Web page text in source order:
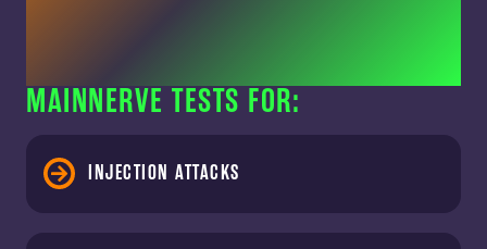
MAINNERVE TESTS FOR:
INJECTION ATTACKS